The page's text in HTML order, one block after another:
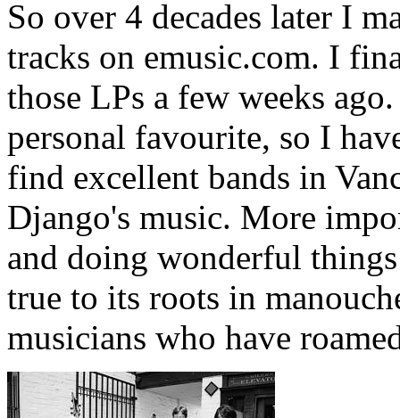
So over 4 decades later I
tracks on emusic.com. I
those LPs a few weeks
personal favourite, so I
find excellent bands in
Django's music. More
and doing wonderful
true to its roots in
musicians who have